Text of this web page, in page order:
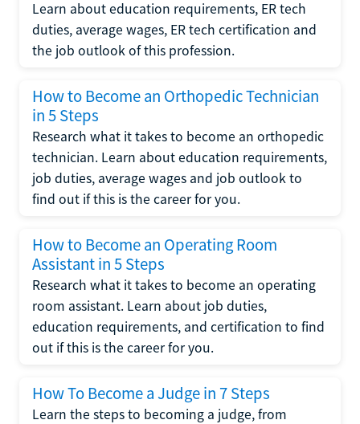
Learn about education requirements, ER tech
duties, average wages, ER tech certification and
the job outlook of this profession.
How to Become an Orthopedic Technician
in 5 Steps
Research what it takes to become an orthopedic
technician. Learn about education requirements,
job duties, average wages and job outlook to
find out if this is the career for you.
How to Become an Operating Room
Assistant in 5 Steps
Research what it takes to become an operating
room assistant. Learn about job duties,
education requirements, and certification to find
out if this is the career for you.
How To Become a Judge in 7 Steps
Learn the steps to becoming a judge, from